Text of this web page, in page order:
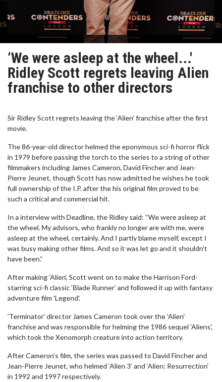
‘We were asleep at the wheel...'
Ridley Scott regrets leaving Alien
franchise to other directors
Sir Ridley Scott regrets leaving the ‘Alien’ franchise after the first
movie.
The 86-year-old director helmed the eponymous sci-fi horror flick
in 1979 before passing the torch to the series to a string of other
filmmakers including James Cameron, David Fincher and Jean-
Pierre Jeunet, though Scott has now admitted he wishes he took
full ownership of the I.P. after the his original film proved to be
such a critical and commercial hit.
In a interview with Deadline, the Ridley said: “We were asleep at
the wheel. My advisors, who frankly no longer are with me, were
asleep at the wheel, certainly. And I partly blame myself, except I
was busy making other films. And so it was let go and it shouldn’t
have been.”
After making ‘Alien’, Scott went on to make the Harrison Ford-
starring sci-fi classic ‘Blade Runner’ and followed it up with fantasy
adventure film 'Legend'.
'Terminator' director James Cameron took over the 'Alien'
franchise and was responsible for helming the 1986 sequel 'Aliens',
which took the Xenomorph creature into action territory.
After Cameron’s film, the series was passed to David Fincher and
Jean-Pierre Jeunet, who helmed ‘Alien 3’ and ‘Alien: Resurrection’
in 1992 and 1997 respectively.